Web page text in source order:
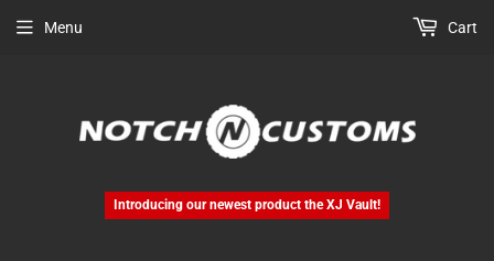
Introducing our newest product the XJ Vault!
Menu Cart